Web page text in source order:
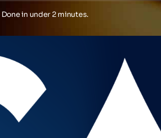
Done in under 2 minutes.